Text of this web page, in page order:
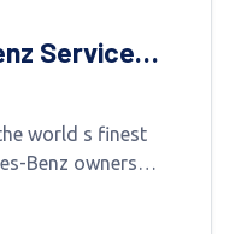
Service
Guide
world s finest
Benz owners
expertise